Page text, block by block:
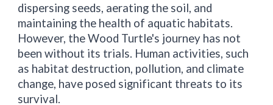
dispersing seeds, aerating the soil, and
maintaining the health of aquatic habitats.
However, the Wood Turtle's journey has not
been without its trials. Human activities, such
as habitat destruction, pollution, and climate
change, have posed significant threats to its
survival.